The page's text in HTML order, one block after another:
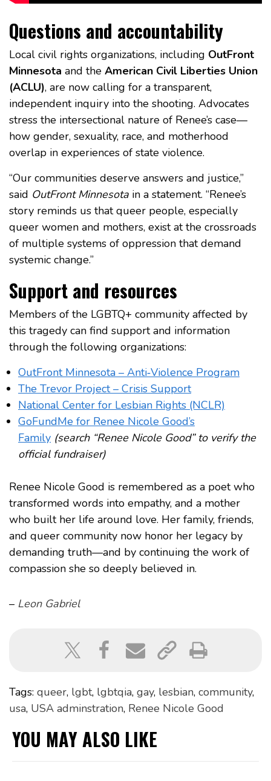
Questions and accountability
Local civil rights organizations, including OutFront
Minnesota and the American Civil Liberties Union
(ACLU), are now calling for a transparent,
independent inquiry into the shooting. Advocates
stress the intersectional nature of Renee’s case—
how gender, sexuality, race, and motherhood
overlap in experiences of state violence.
“Our communities deserve answers and justice,”
said OutFront Minnesota in a statement. “Renee’s
story reminds us that queer people, especially
queer women and mothers, exist at the crossroads
of multiple systems of oppression that demand
systemic change.”
Support and resources
Members of the LGBTQ+ community affected by
this tragedy can find support and information
through the following organizations:
OutFront Minnesota – Anti‑Violence Program
The Trevor Project – Crisis Support
National Center for Lesbian Rights (NCLR)
GoFundMe for Renee Nicole Good’s
Family (search “Renee Nicole Good” to verify the
official fundraiser)
Renee Nicole Good is remembered as a poet who
transformed words into empathy, and a mother
who built her life around love. Her family, friends,
and queer community now honor her legacy by
demanding truth—and by continuing the work of
compassion she so deeply believed in.
– Leon Gabriel
Tags: queer, lgbt, lgbtqia, gay, lesbian, community,
usa, USA adminstration, Renee Nicole Good
YOU MAY ALSO LIKE